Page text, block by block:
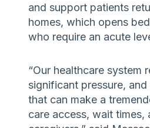
and support patients
homes, which opens
who require an acute
“Our healthcare system
significant pressure,
that can make a
care access, wait times,